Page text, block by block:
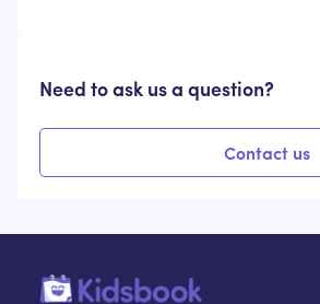
Need to ask us a question?
Contact us